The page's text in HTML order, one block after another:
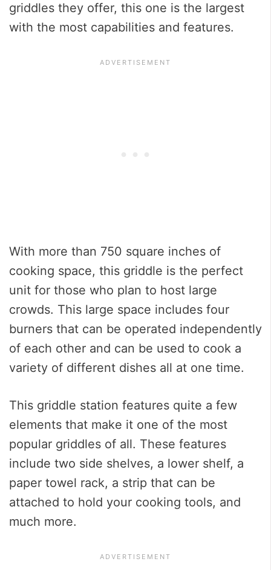
griddles they offer, this one is the largest
with the most capabilities and features.
With more than 750 square inches of
cooking space, this griddle is the perfect
unit for those who plan to host large
crowds. This large space includes four
burners that can be operated independently
of each other and can be used to cook a
variety of different dishes all at one time.
This griddle station features quite a few
elements that make it one of the most
popular griddles of all. These features
include two side shelves, a lower shelf, a
paper towel rack, a strip that can be
attached to hold your cooking tools, and
much more.